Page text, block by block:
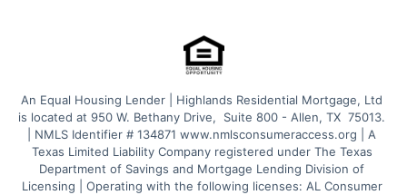
An Equal Housing Lender | Highlands Residential Mortgage, Ltd
is located at 950 W. Bethany Drive,  Suite 800 - Allen, TX  75013.
| NMLS Identifier # 134871 www.nmlsconsumeraccess.org | A
Texas Limited Liability Company registered under The Texas
Department of Savings and Mortgage Lending Division of
Licensing | Operating with the following licenses: AL Consumer